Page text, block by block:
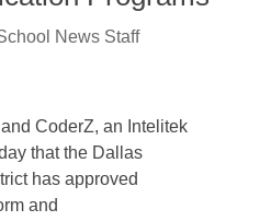
News Staff
CoderZ, an Intelitek
that the Dallas
has approved
and